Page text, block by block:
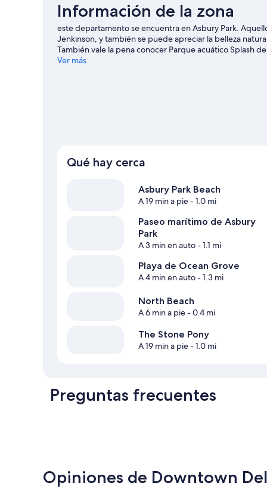
Información de la zona
este departamento se encuentra en Asbury Park.
Jenkinson, y también se puede apreciar la belleza
También vale la pena conocer Parque acuático Splash
Ver más
Qué hay cerca
Asbury Park Beach
A 19 min a pie- 1.0 mi
Paseo marítimo de Asbury
Park
A 3 min en auto- 1.1 mi
Playa de Ocean Grove
A 4 min en auto- 1.3 mi
North Beach
A 6 min a pie- 0.4 mi
The Stone Pony
A 19 min a pie- 1.0 mi
Preguntas frecuentes
Opiniones de Downtown